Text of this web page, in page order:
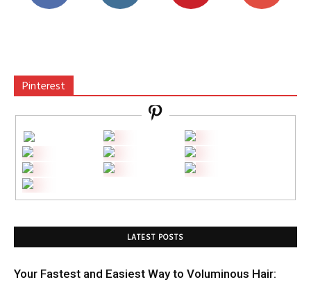
Pinterest
LATEST POSTS
Your Fastest and Easiest Way to Voluminous Hair: